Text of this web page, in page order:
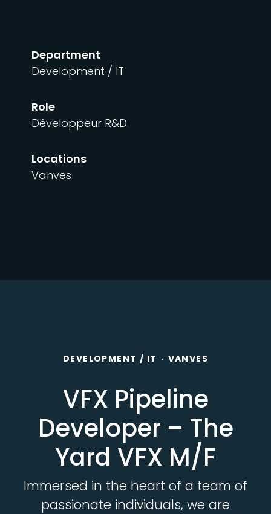
Department
Development / IT
Role
Développeur R&D
Locations
Vanves
DEVELOPMENT / IT · VANVES
VFX Pipeline
Developer – The
Yard VFX M/F
Immersed in the heart of a team of
passionate individuals, we are